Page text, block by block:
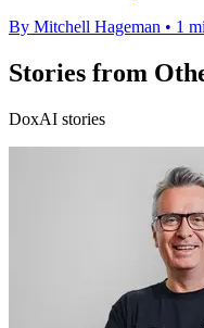
By Mitchell Hageman • 1
Stories from
DoxAI stories